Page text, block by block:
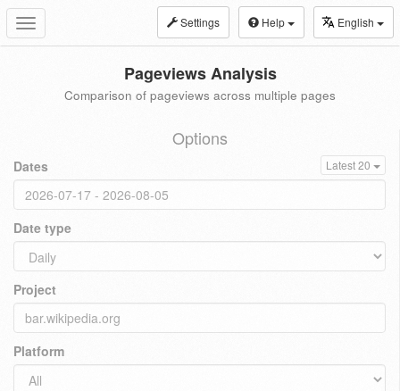
Toggle
navigation
Settings Help English
Pageviews Analysis
Comparison of pageviews across multiple pages
Options
Dates Latest 20
Date type
Project
Platform